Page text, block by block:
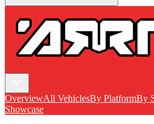
OverviewAll VehiclesBy PlatformBy
Showcase